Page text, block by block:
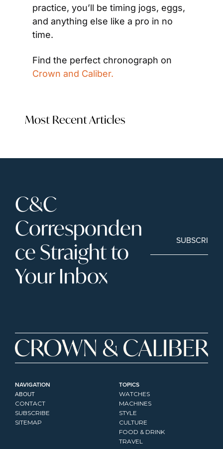
practice, you’ll be timing jogs, eggs,
and anything else like a pro in no
time.
Crown and Caliber.
Most Recent Articles
C&C
Corresponden
ce Straight to
Your Inbox
SUBSCRIBE
NAVIGATION
ABOUT
CONTACT
SUBSCRIBE
SITEMAP
TOPICS
WATCHES
MACHINES
STYLE
CULTURE
FOOD & DRINK
TRAVEL